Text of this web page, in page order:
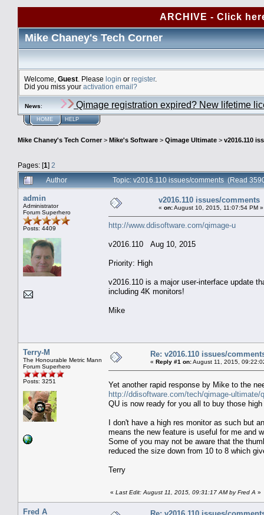
ARCHIVE - Click
Mike Chaney's Tech Corner
Welcome, Guest . Please login or register.
Did you miss your activation email?
News: Qimage registration expired? New lifetime
HOME HELP
Mike Chaney's Tech Corner> Mike's Software > Qimage Ultimate > v2016.110
Pages: [1] 2
Author
Topic: v2016.110 issues/comments (Read
admin
Administrator
Forum Superhero
Posts: 4409
v2016.110 issues/comments
« on:August 10, 2015, 11:07:54 PM »
http://www.ddisoftware.com/qimage-u
v2016.110 Aug 10, 2015
Priority: High
v2016.110 is a major user-interface update
including 4K monitors!
Mike
Terry-M
The Honourable Metric Mann
Forum Superhero
Posts: 3251
Re: v2016.110 issues/
« Reply #1 on:August 11, 2015,
Yet another rapid response by Mike to the
http://ddisoftware.com/tech/qimage-
QU is now ready for you all to buy those
I don't have a high res monitor as such but
means the new feature is useful for me and
Some of you may not be aware that the
reduced the size down from 10 to 8 which
Terry
« Last Edit: August 11, 2015, 09:31:17 AM by Fred A »
Fred A